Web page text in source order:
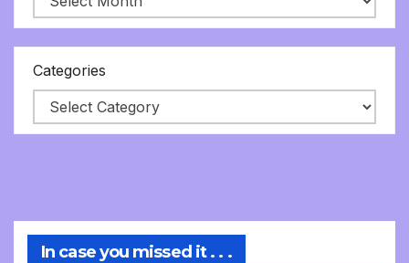
Categories
In case you missed it . . .